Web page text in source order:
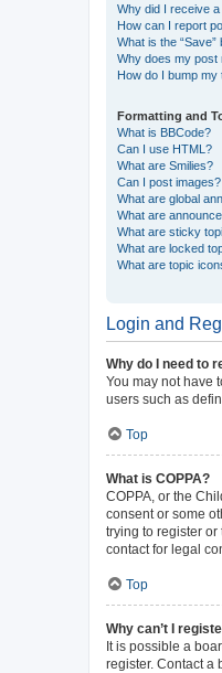
Why did I receive
How can I report
What is the
Why does my post
How do I bump my
Formatting and
What is BBCode?
Can I use HTML?
What are Smilies?
Can I post images?
What are global
What are
What are sticky
What are locked
What are topic
Login and
Why do I need to
You may not have
users such as
Top
What is COPPA?
COPPA, or the
consent or some
trying to register
contact for legal
Top
Why can’t I
It is possible a
register. Contact a